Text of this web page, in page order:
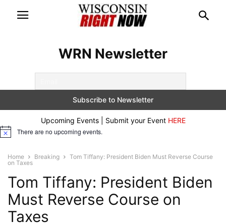
WRN Newsletter
Upcoming Events | Submit your Event HERE
Notice There are no upcoming events.
Home Breaking
Tom Tiffany: President Biden Must Reverse Course
on Taxes
Tom Tiffany: President Biden
Must Reverse Course on
Taxes